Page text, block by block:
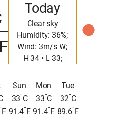
F
Today
Clear sky
Humidity: 36%;
Wind: 3m/s W;
H 34 • L 33;
° F
Sun
33°C
91.4° F
Mon
33°C
91.4° F
Tue
32°C
89.6° F